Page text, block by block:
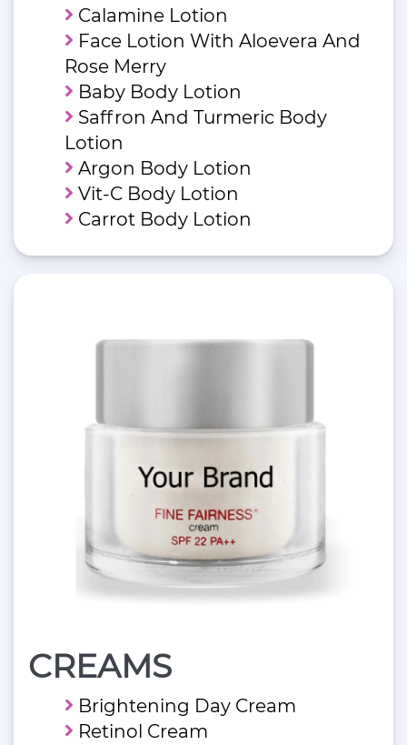
Calamine Lotion
Face Lotion With Aloevera And
Rose Merry
Baby Body Lotion
Saffron And Turmeric Body
Lotion
Argon Body Lotion
Vit-C Body Lotion
Carrot Body Lotion
CREAMS
Brightening Day Cream
Retinol Cream